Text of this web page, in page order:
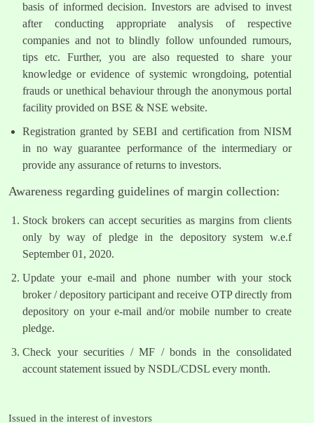
basis of informed decision. Investors are advised to invest
after conducting appropriate analysis of respective
companies and not to blindly follow unfounded rumours,
tips etc. Further, you are also requested to share your
knowledge or evidence of systemic wrongdoing, potential
frauds or unethical behaviour through the anonymous portal
facility provided on BSE & NSE website.
Registration granted by SEBI and certification from NISM
in no way guarantee performance of the intermediary or
provide any assurance of returns to investors.
Awareness regarding guidelines of margin collection:
Stock brokers can accept securities as margins from clients
only by way of pledge in the depository system w.e.f
September 01, 2020.
Update your e-mail and phone number with your stock
broker / depository participant and receive OTP directly from
depository on your e-mail and/or mobile number to create
pledge.
Check your securities / MF / bonds in the consolidated
account statement issued by NSDL/CDSL every month.
Issued in the interest of investors